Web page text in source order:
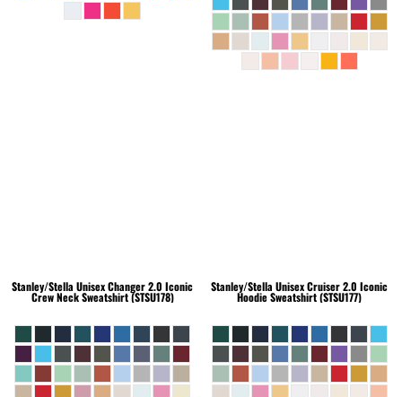
Stanley/Stella Unisex Changer 2.0 Iconic
Crew Neck Sweatshirt (STSU178)
Stanley/Stella Unisex Cruiser 2.0 Iconic
Hoodie Sweatshirt (STSU177)